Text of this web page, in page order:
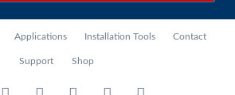
Applications Installation Tools Contact
Support Shop